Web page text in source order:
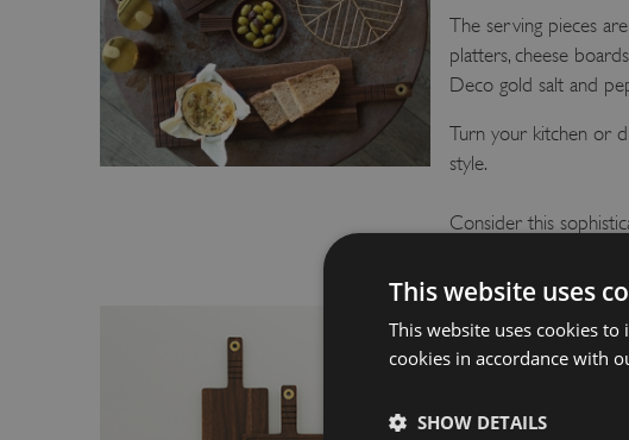
The serving pieces
platters, cheese
Deco gold salt and
Turn your kitchen or
style.
Consider this
This website uses
This website uses cookies
cookies in accordance with
SHOW DETAILS